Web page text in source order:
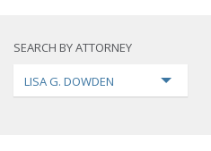
SEARCH BY ATTORNEY
LISA G. DOWDEN